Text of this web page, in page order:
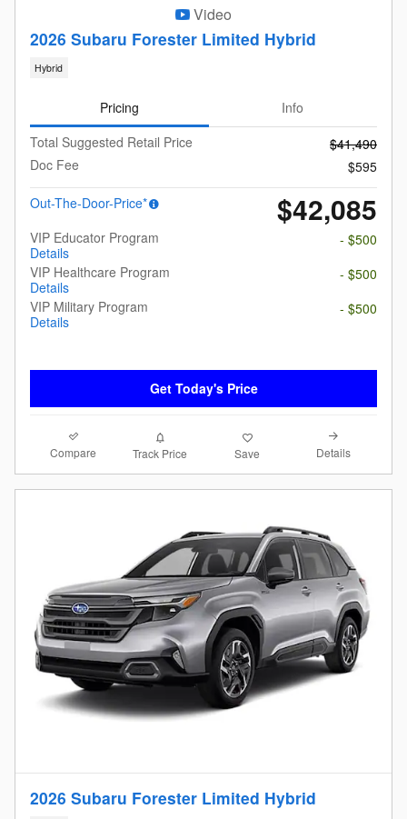
Video
2026 Subaru Forester Limited Hybrid
Hybrid
Pricing
Info
Total Suggested Retail Price
$41,490
Doc Fee
$595
Out-The-Door-Price*
$42,085
VIP Educator Program
Details
- $500
VIP Healthcare Program
Details
- $500
VIP Military Program
Details
- $500
Get Today's Price
Compare Track Price Save Details
2026 Subaru Forester Limited Hybrid